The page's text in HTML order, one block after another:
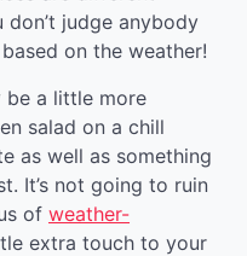
judge anybody
on the weather!
be a little more
salad on a chill
as well as something
It’s not going to ruin
of weather-
extra touch to your